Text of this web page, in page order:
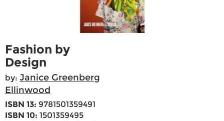
Fashion by
Design
by: Janice Greenberg
Ellinwood
ISBN 13: 9781501359491
ISBN 10: 1501359495